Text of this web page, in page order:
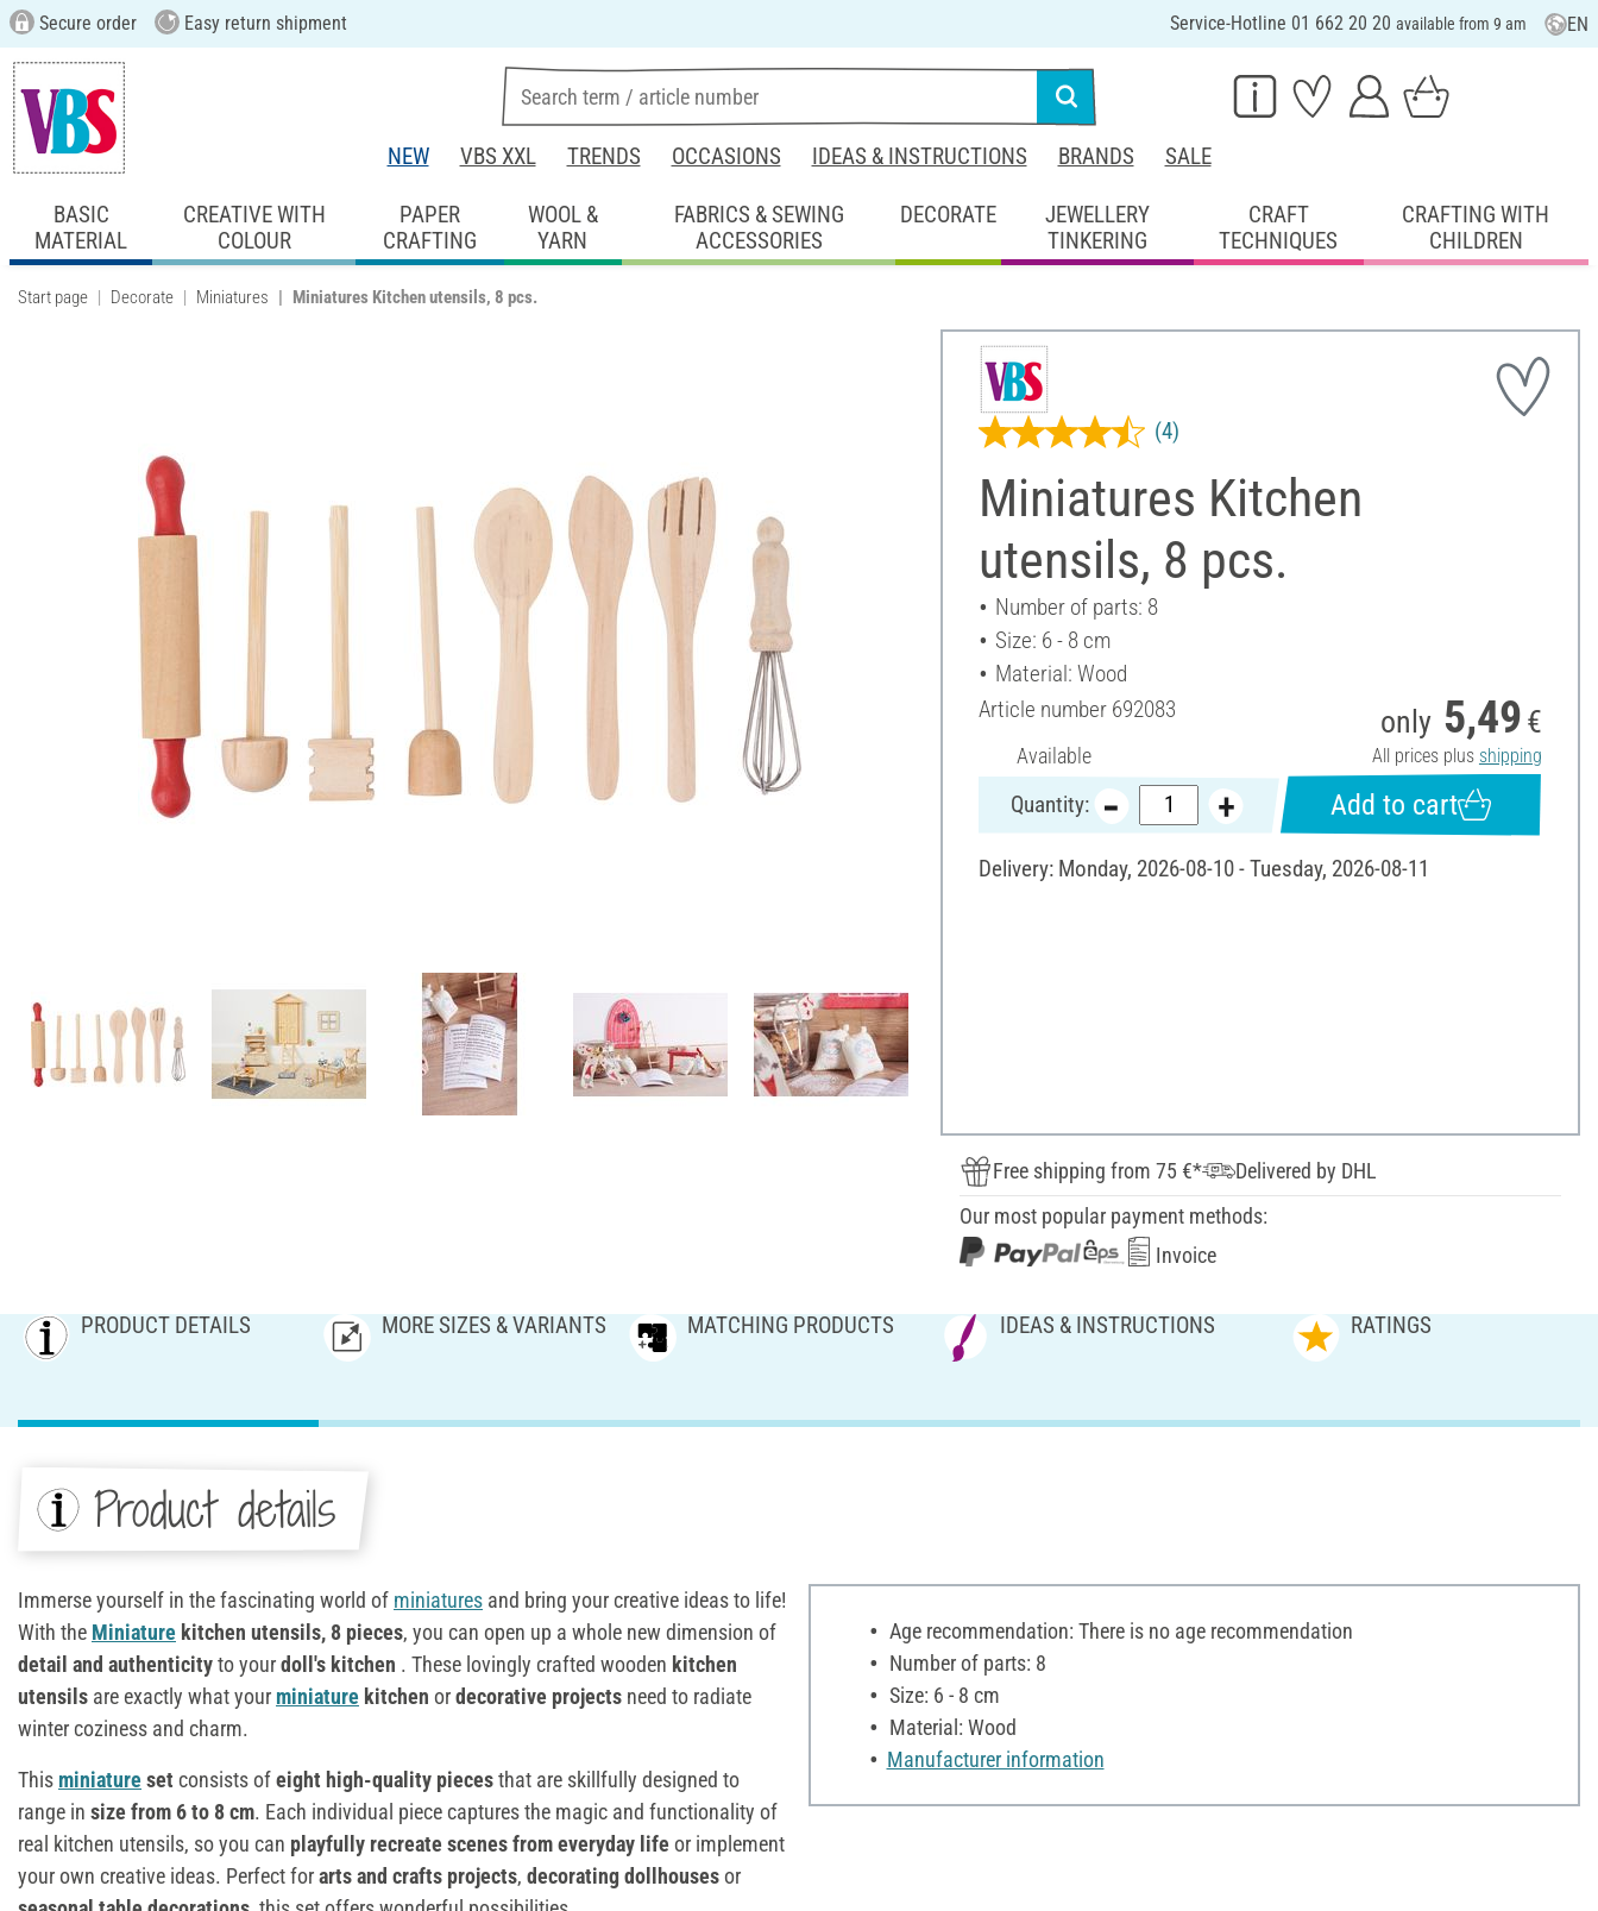
Secure order Easy return shipment Service-Hotline 01 662 20 20 available from 9 am EN
NEW VBS XXL TRENDS OCCASIONS IDEAS & INSTRUCTIONS BRANDS SALE
BASIC
MATERIAL
CREATIVE WITH
COLOUR
PAPER
CRAFTING
WOOL &
YARN
FABRICS & SEWING
ACCESSORIES
DECORATE
JEWELLERY
TINKERING
CRAFT
TECHNIQUES
CRAFTING WITH
CHILDREN
Start page Decorate Miniatures Miniatures Kitchen utensils, 8 pcs.
Miniatures Kitchen
utensils, 8 pcs.
(4)
Number of parts: 8
Size: 6 - 8 cm
Material: Wood
Article number 692083
Available
only 5,49 €
All prices plus shipping
Quantity: Add to cart
Delivery: Monday, 2026-08-10 - Tuesday, 2026-08-11
Free shipping from 75 €*
Delivered by DHL
Our most popular payment methods:
Invoice
PRODUCT DETAILS MORE SIZES & VARIANTS MATCHING PRODUCTS IDEAS & INSTRUCTIONS RATINGS
Product details
Immerse yourself in the fascinating world of miniatures and bring your creative ideas to life!
With the Miniature kitchen utensils, 8 pieces, you can open up a whole new dimension of
detail and authenticityto yourdoll's kitchen . These lovingly crafted wooden kitchen
utensils are exactly what your miniature kitchen ordecorative projects need to radiate
winter coziness and charm.
This miniatureset consists ofeight high-quality piecesthat are skillfully designed to
range in size from 6 to 8 cm. Each individual piece captures the magic and functionality of
real kitchen utensils, so you can playfully recreate scenes from everyday life or implement
your own creative ideas. Perfect forarts and crafts projects, decorating dollhousesor
Age recommendation: There is no age recommendation
Number of parts: 8
Size: 6 - 8 cm
Material: Wood
Manufacturer information